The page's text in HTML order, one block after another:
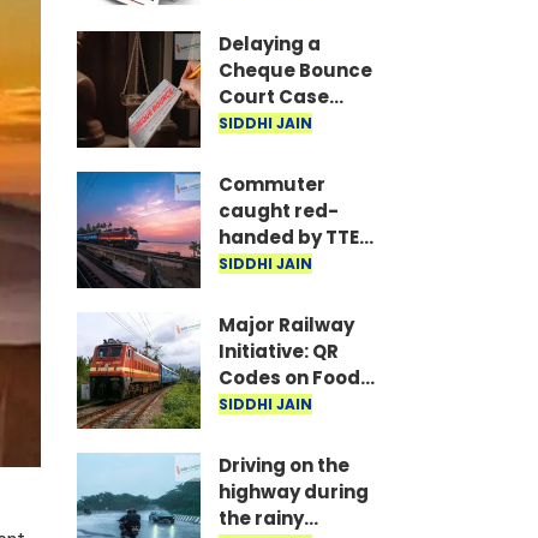
documents
Delaying a
Cheque Bounce
Court Case
Could Prove
Penalties Now
Apply Based on
Delay
SIDDHI JAIN
Commuter
caught red-
handed by TTE
while traveling
with ticket
generated via
fake app and AI
SIDDHI JAIN
Major Railway
Initiative: QR
Codes on Food
Packets to
Freshness
SIDDHI JAIN
Driving on the
highway during
the rainy